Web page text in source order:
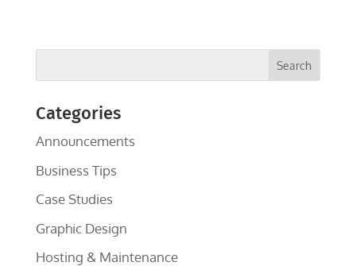
Categories
Announcements
Business Tips
Case Studies
Graphic Design
Hosting & Maintenance